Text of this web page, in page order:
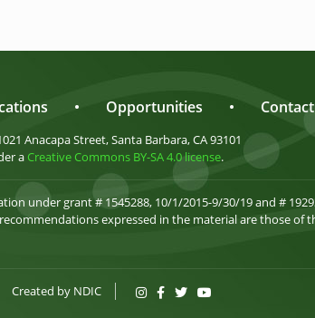
• Opportunities •
Anacapa Street, Santa Barbara, CA 93101
aCreative Commons BY-SA 4.0 license.
under grant # 1545288, 10/1/2015-9/30/19 and #
expressed in the material are those of
Created by NDIC